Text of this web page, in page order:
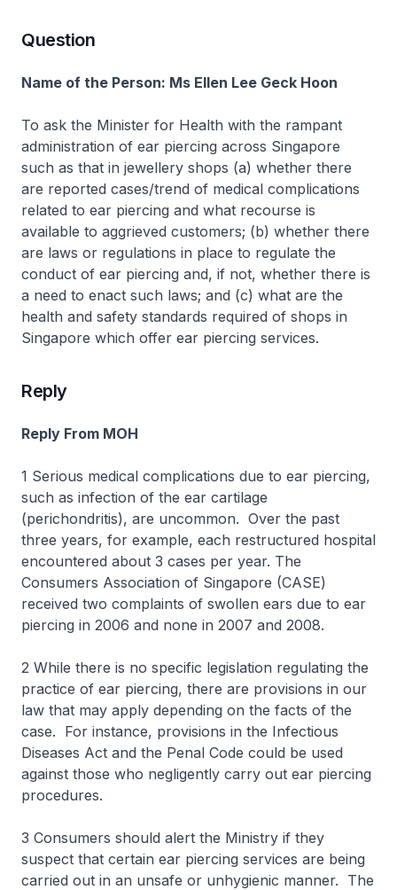
Question
Name of the Person: Ms Ellen Lee Geck Hoon
To ask the Minister for Health with the rampant
administration of ear piercing across Singapore
such as that in jewellery shops (a) whether there
are reported cases/trend of medical complications
related to ear piercing and what recourse is
available to aggrieved customers; (b) whether there
are laws or regulations in place to regulate the
conduct of ear piercing and, if not, whether there is
a need to enact such laws; and (c) what are the
health and safety standards required of shops in
Singapore which offer ear piercing services.
Reply
Reply From MOH
1 Serious medical complications due to ear piercing,
such as infection of the ear cartilage
(perichondritis), are uncommon. Over the past
three years, for example, each restructured hospital
encountered about 3 cases per year. The
Consumers Association of Singapore (CASE)
received two complaints of swollen ears due to ear
piercing in 2006 and none in 2007 and 2008.
2 While there is no specific legislation regulating the
practice of ear piercing, there are provisions in our
law that may apply depending on the facts of the
case. For instance, provisions in the Infectious
Diseases Act and the Penal Code could be used
against those who negligently carry out ear piercing
procedures.
3 Consumers should alert the Ministry if they
suspect that certain ear piercing services are being
carried out in an unsafe or unhygienic manner. The